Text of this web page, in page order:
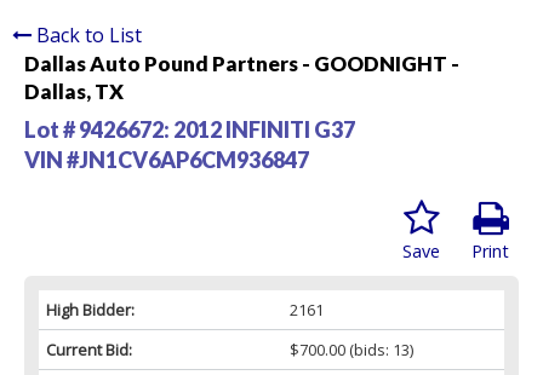
Back to List
Dallas Auto Pound Partners - GOODNIGHT -
Dallas, TX
Lot # 9426672: 2012 INFINITI G37
VIN #JN1CV6AP6CM936847
Print
Save
High Bidder:
2161
Current Bid:
$700.00(bids: 13)